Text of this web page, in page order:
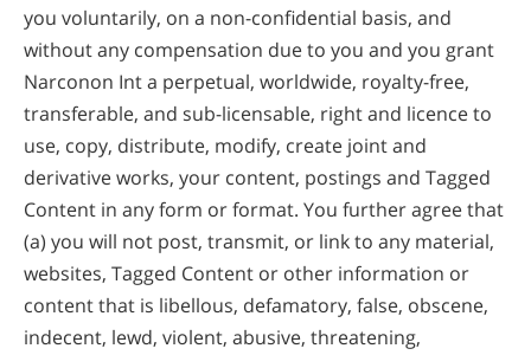
you voluntarily, on a non-confidential basis, and
without any compensation due to you and you grant
Narconon Int a perpetual, worldwide, royalty-free,
transferable, and sub-licensable, right and licence to
use, copy, distribute, modify, create joint and
derivative works, your content, postings and Tagged
Content in any form or format. You further agree that
(a) you will not post, transmit, or link to any material,
websites, Tagged Content or other information or
content that is libellous, defamatory, false, obscene,
indecent, lewd, violent, abusive, threatening,